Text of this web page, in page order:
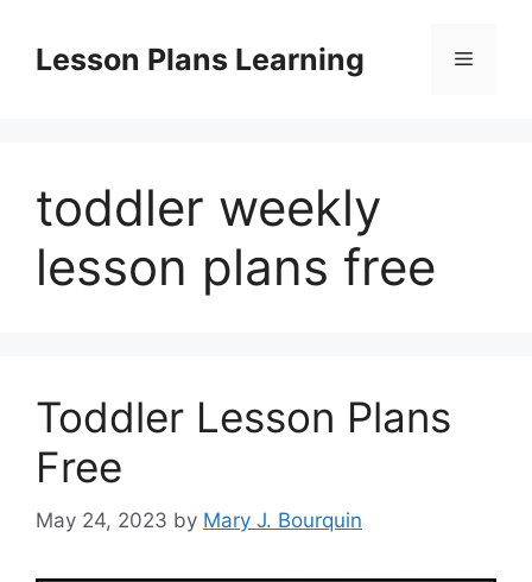
contentLesson Plans Learning Menu
toddler weekly
lesson plans free
Toddler Lesson Plans
Free
May 24, 2023 by Mary J. Bourquin